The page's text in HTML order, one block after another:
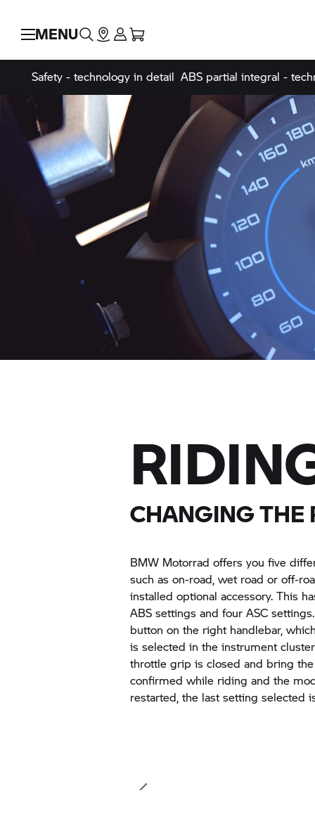
MENU
Safety - technology in detail ABS partial integral -
CHANGING THE
BMW Motorrad offers you five
such as on-road, wet road or off-
installed optional accessory. This
ABS settings and four ASC
button on the right handlebar,
is selected in the instrument
throttle grip is closed and bring
confirmed while riding and the
restarted, the last setting selected